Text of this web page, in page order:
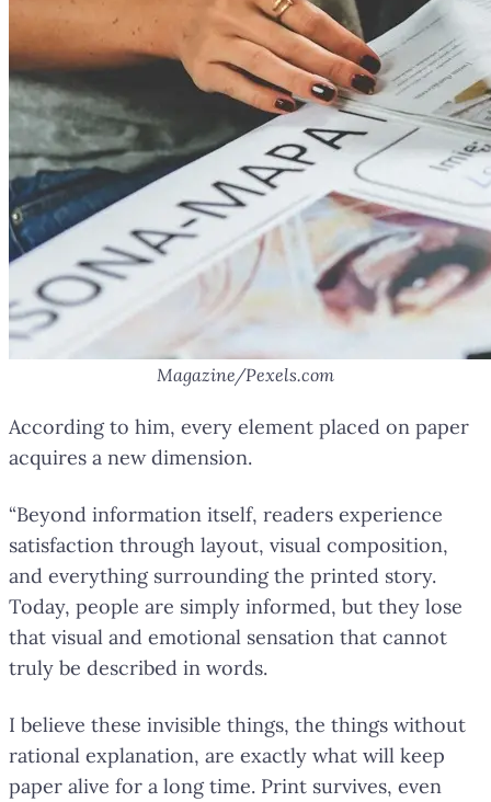
Magazine/Pexels.com
According to him, every element placed on paper
acquires a new dimension.
“Beyond information itself, readers experience
satisfaction through layout, visual composition,
and everything surrounding the printed story.
Today, people are simply informed, but they lose
that visual and emotional sensation that cannot
truly be described in words.
I believe these invisible things, the things without
rational explanation, are exactly what will keep
paper alive for a long time. Print survives, even